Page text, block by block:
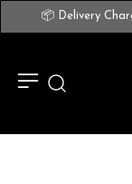
📦 Delivery